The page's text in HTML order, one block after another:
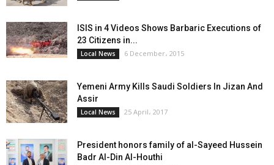
ISIS in 4 Videos Shows Barbaric Executions of
23 Citizens in...
Local News 6 December، 2015
Yemeni Army Kills Saudi Soldiers In Jizan And
Assir
Local News 25 April، 2017
President honors family of al-Sayeed Hussein
Badr Al-Din Al-Houthi